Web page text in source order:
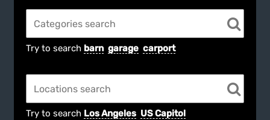
Try to search barn garage carport
Try to search Los Angeles US Capitol